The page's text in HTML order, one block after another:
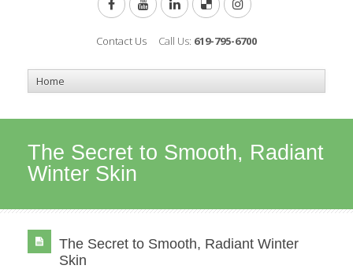
Contact Us Call Us: 619-795-6700
The Secret to Smooth, Radiant
Winter Skin
The Secret to Smooth, Radiant Winter
Skin